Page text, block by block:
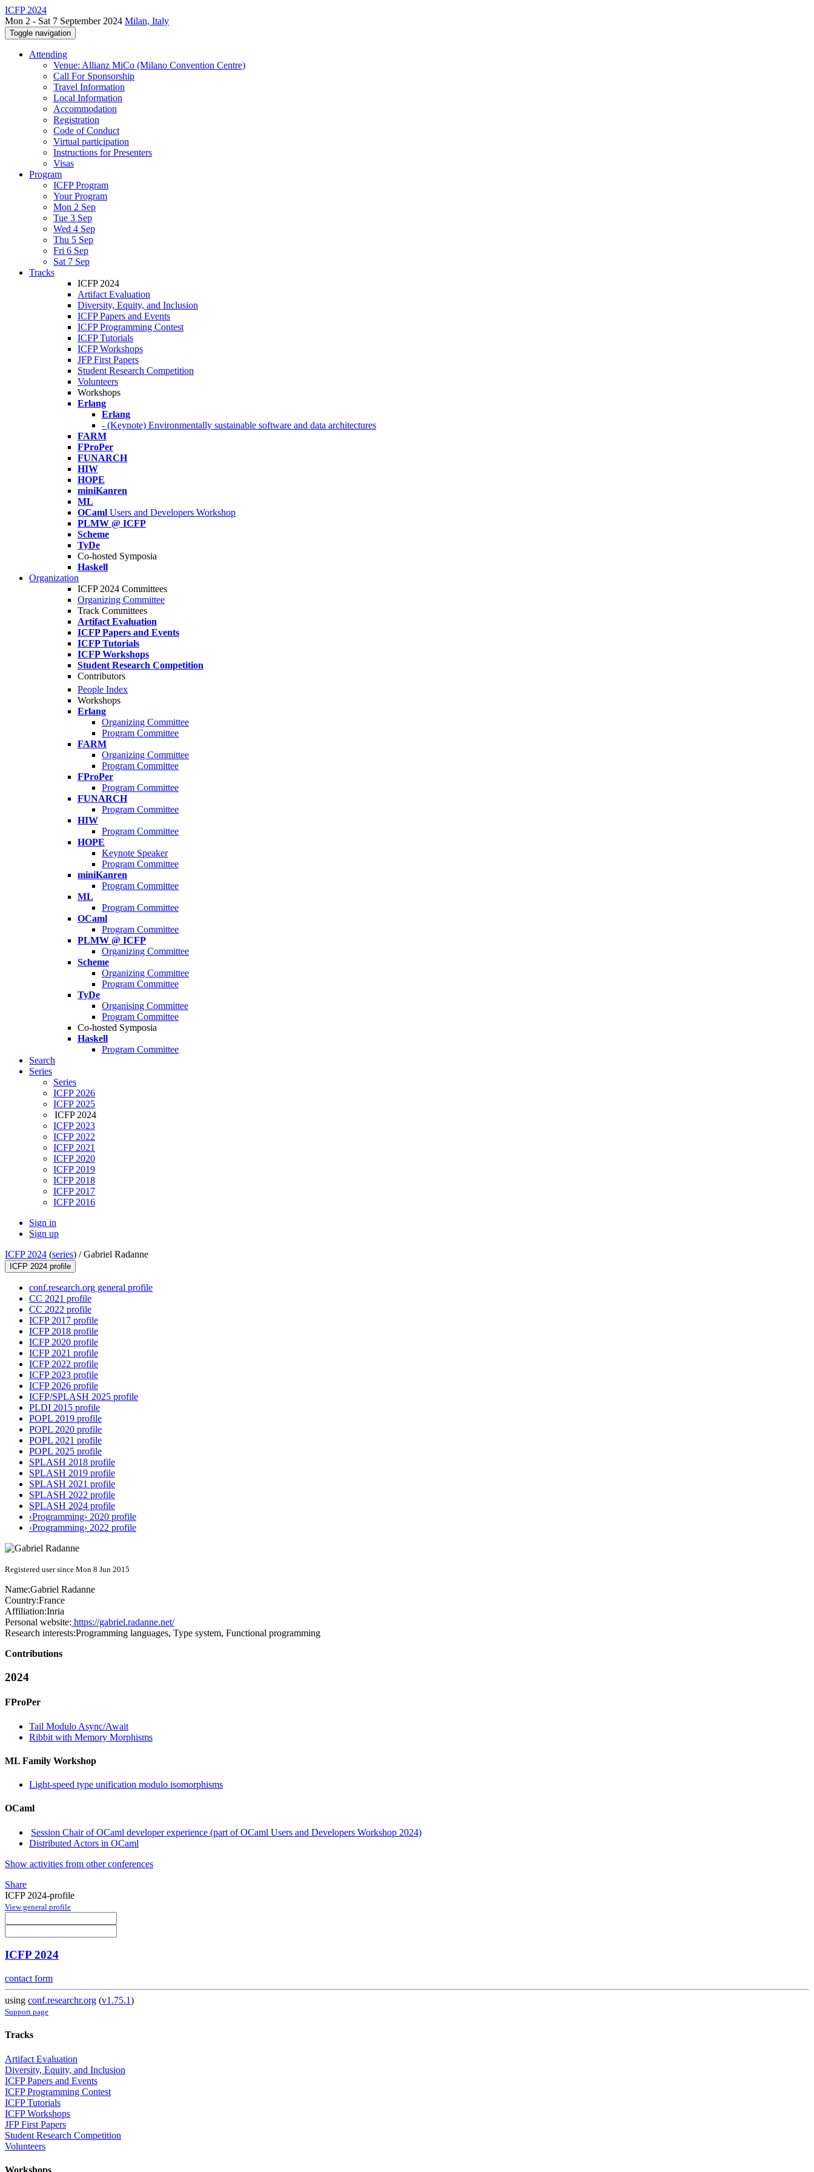
ICFP 2024
Mon 2 - Sat 7 September 2024 Milan, Italy
Toggle navigation
Attending
Venue: Allianz MiCo (Milano Convention Centre)
Call For Sponsorship
Travel Information
Local Information
Accommodation
Registration
Code of Conduct
Virtual participation
Instructions for Presenters
Visas
Program
ICFP Program
Your Program
Mon 2 Sep
Tue 3 Sep
Wed 4 Sep
Thu 5 Sep
Fri 6 Sep
Sat 7 Sep
Tracks
ICFP 2024
Artifact Evaluation
Diversity, Equity, and Inclusion
ICFP Papers and Events
ICFP Programming Contest
ICFP Tutorials
ICFP Workshops
JFP First Papers
Student Research Competition
Volunteers
Workshops
Erlang
Erlang
- (Keynote) Environmentally sustainable software and data architectures
FARM
FProPer
FUNARCH
HIW
HOPE
miniKanren
ML
OCaml Users and Developers Workshop
PLMW @ ICFP
Scheme
TyDe
Co-hosted Symposia
Haskell
Organization
ICFP 2024 Committees
Organizing Committee
Track Committees
Artifact Evaluation
ICFP Papers and Events
ICFP Tutorials
ICFP Workshops
Student Research Competition
Contributors
People Index
Workshops
Erlang
Organizing Committee
Program Committee
FARM
Organizing Committee
Program Committee
FProPer
Program Committee
FUNARCH
Program Committee
HIW
Program Committee
HOPE
Keynote Speaker
Program Committee
miniKanren
Program Committee
ML
Program Committee
OCaml
Program Committee
PLMW @ ICFP
Organizing Committee
Scheme
Organizing Committee
Program Committee
TyDe
Organising Committee
Program Committee
Co-hosted Symposia
Haskell
Program Committee
Search
Series
Series
ICFP 2026
ICFP 2025
ICFP 2024
ICFP 2023
ICFP 2022
ICFP 2021
ICFP 2020
ICFP 2019
ICFP 2018
ICFP 2017
ICFP 2016
Sign in
Sign up
ICFP 2024 (series) /Gabriel Radanne
ICFP 2024 profile
conf.research.org general profile
CC 2021 profile
CC 2022 profile
ICFP 2017 profile
ICFP 2018 profile
ICFP 2020 profile
ICFP 2021 profile
ICFP 2022 profile
ICFP 2023 profile
ICFP 2026 profile
ICFP/SPLASH 2025 profile
PLDI 2015 profile
POPL 2019 profile
POPL 2020 profile
POPL 2021 profile
POPL 2025 profile
SPLASH 2018 profile
SPLASH 2019 profile
SPLASH 2021 profile
SPLASH 2022 profile
SPLASH 2024 profile
‹Programming› 2020 profile
‹Programming› 2022 profile
Registered user since Mon 8 Jun 2015
Name:Gabriel Radanne
Country:France
Affiliation:Inria
Personal website: https://gabriel.radanne.net/
Research interests:Programming languages, Type system, Functional programming
Contributions
2024
FProPer
Tail Modulo Async/Await
Ribbit with Memory Morphisms
ML Family Workshop
Light-speed type unification modulo isomorphisms
OCaml
Session Chair of OCaml developer experience (part of OCaml Users and Developers Workshop 2024)
Distributed Actors in OCaml
Show activities from other conferences
Share
ICFP 2024-profile
View general profile
ICFP 2024
contact form
using conf.researchr.org (v1.75.1)
Support page
Tracks
Artifact Evaluation
Diversity, Equity, and Inclusion
ICFP Papers and Events
ICFP Programming Contest
ICFP Tutorials
ICFP Workshops
JFP First Papers
Student Research Competition
Volunteers
Workshops